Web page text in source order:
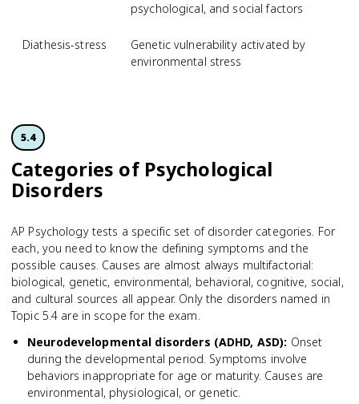
psychological, and social factors
Diathesis-stress
Genetic vulnerability activated by
environmental stress
5.4
Categories of Psychological
Disorders
AP Psychology tests a specific set of disorder categories. For
each, you need to know the defining symptoms and the
possible causes. Causes are almost always multifactorial:
biological, genetic, environmental, behavioral, cognitive, social,
and cultural sources all appear. Only the disorders named in
Topic 5.4 are in scope for the exam.
Neurodevelopmental disorders (ADHD, ASD): Onset
during the developmental period. Symptoms involve
behaviors inappropriate for age or maturity. Causes are
environmental, physiological, or genetic.